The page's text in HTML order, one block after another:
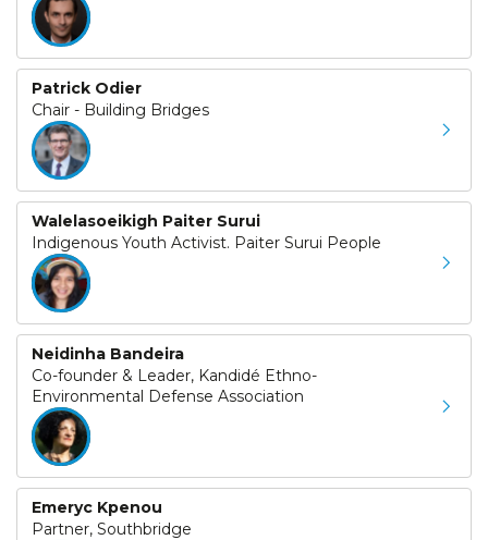
Patrick Odier
Chair - Building Bridges
Walelasoeikigh Paiter Surui
Indigenous Youth Activist. Paiter Surui People
Neidinha Bandeira
Co-founder & Leader, Kandidé Ethno-
Environmental Defense Association
Emeryc Kpenou
Partner, Southbridge